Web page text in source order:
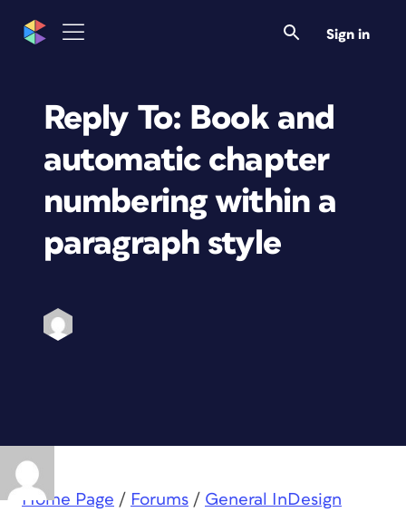
Sign in
Reply To: Book and
automatic chapter
numbering within a
paragraph style
Home Page / Forums / General InDesign